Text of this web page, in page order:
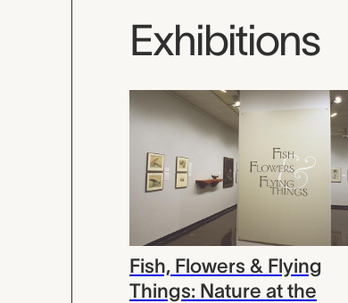
Exhibitions
Fish, Flowers & Flying
Things: Nature at the